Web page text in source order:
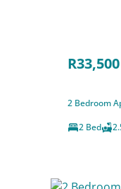
2 Bedroom
2 Bed